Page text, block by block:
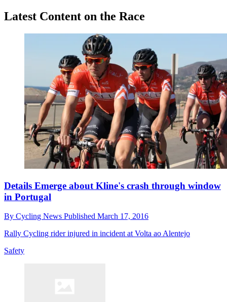
Latest Content on the Race
Details Emerge about Kline's crash through window
in Portugal
By Cycling News Published March 17, 2016
Rally Cycling rider injured in incident at Volta ao Alentejo
Safety